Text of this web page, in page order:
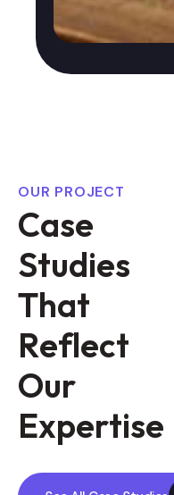
OUR PROJECT
Case
Studies
That
Reflect
Our
Expertise